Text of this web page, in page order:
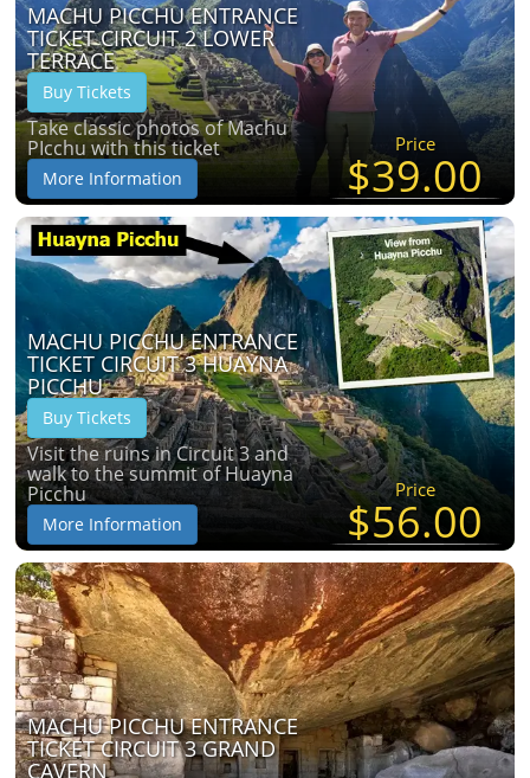
MACHU PICCHU ENTRANCE
TICKET CIRCUIT 2 LOWER
TERRACE
Buy Tickets
Take classic photos of Machu
PIcchu with this ticket
More Information
Price
$39.00
MACHU PICCHU ENTRANCE
TICKET CIRCUIT 3 HUAYNA
PICCHU
Buy Tickets
Visit the ruins in Circuit 3 and
walk to the summit of Huayna
Picchu
More Information
Price
$56.00
MACHU PICCHU ENTRANCE
TICKET CIRCUIT 3 GRAND
CAVERN